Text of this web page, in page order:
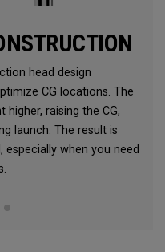
head design
CG locations. The
raising the CG,
launch. The result is
when you need